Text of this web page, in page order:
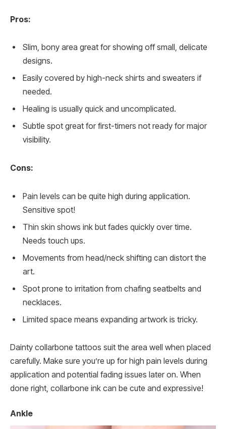
Pros:
Slim, bony area great for showing off small, delicate
designs.
Easily covered by high-neck shirts and sweaters if
needed.
Healing is usually quick and uncomplicated.
Subtle spot great for first-timers not ready for major
visibility.
Cons:
Pain levels can be quite high during application.
Sensitive spot!
Thin skin shows ink but fades quickly over time.
Needs touch ups.
Movements from head/neck shifting can distort the
art.
Spot prone to irritation from chafing seatbelts and
necklaces.
Limited space means expanding artwork is tricky.
Dainty collarbone tattoos suit the area well when placed
carefully. Make sure you’re up for high pain levels during
application and potential fading issues later on. When
done right, collarbone ink can be cute and expressive!
Ankle